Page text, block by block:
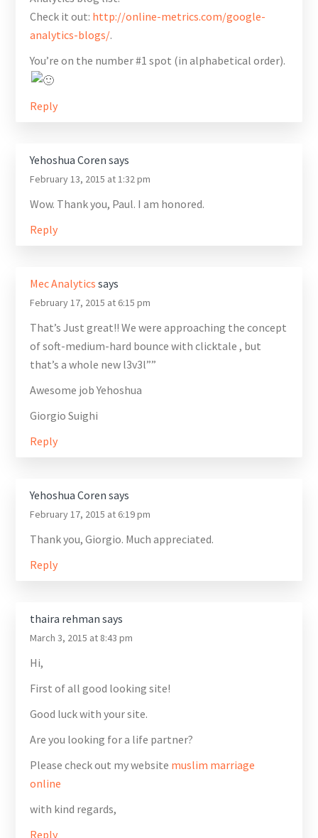
Check it out: http://online-metrics.com/google-
analytics-blogs/.
You’re on the number #1 spot (in alphabetical order).
Reply
Yehoshua Coren says
February 13, 2015 at 1:32 pm
Wow. Thank you, Paul. I am honored.
Reply
Mec Analytics says
February 17, 2015 at 6:15 pm
That’s Just great!! We were approaching the concept
of soft-medium-hard bounce with clicktale , but
that’s a whole new l3v3l””
Awesome job Yehoshua
Giorgio Suighi
Reply
Yehoshua Coren says
February 17, 2015 at 6:19 pm
Thank you, Giorgio. Much appreciated.
Reply
thaira rehman says
March 3, 2015 at 8:43 pm
Hi,
First of all good looking site!
Good luck with your site.
Are you looking for a life partner?
Please check out my website muslim marriage
online
with kind regards,
Reply